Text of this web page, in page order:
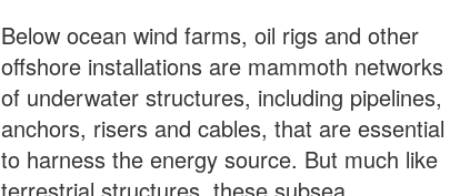
Below ocean wind farms, oil rigs and other
offshore installations are mammoth networks
of underwater structures, including pipelines,
anchors, risers and cables, that are essential
to harness the energy source. But much like